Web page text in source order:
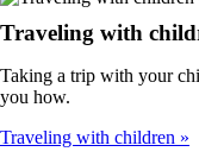
Traveling with
Taking a trip with your
you how.
Traveling with children